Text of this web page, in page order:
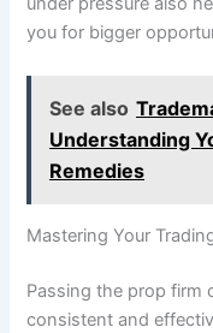
you for bigger
See also
Understanding
Remedies
Mastering Your
Passing the prop firm
consistent and